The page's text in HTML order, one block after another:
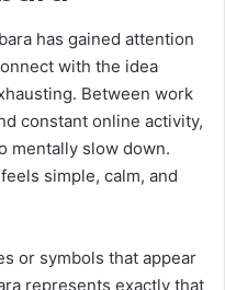
has gained attention
with the idea
Between work
constant online activity,
mentally slow down.
simple, calm, and
or symbols that appear
represents exactly that